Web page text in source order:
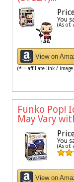
You
(As of:
View on
(* = affiliate link / image
Funko Pop!
May Vary
You
(As of:
View on